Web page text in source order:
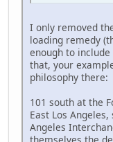
I only removed
loading remedy
enough to
that, your
philosophy there:
101 south at the
East Los
Angeles